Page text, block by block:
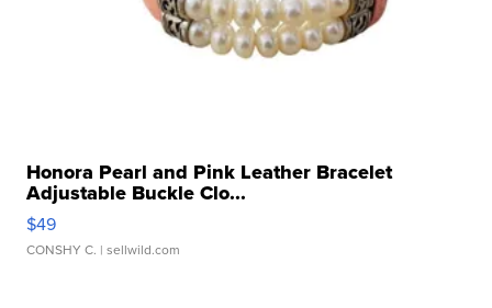
Honora Pearl and Pink Leather Bracelet
Adjustable Buckle Clo...
$49
CONSHY C. | sellwild.com